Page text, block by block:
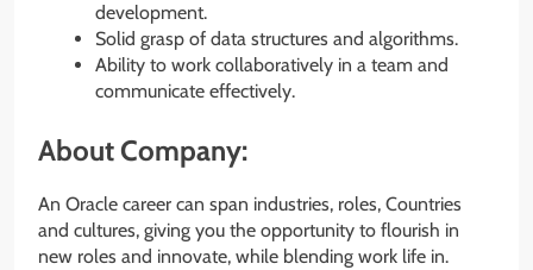
development.
Solid grasp of data structures and algorithms.
Ability to work collaboratively in a team and
communicate effectively.
About Company:
An Oracle career can span industries, roles, Countries
and cultures, giving you the opportunity to flourish in
new roles and innovate, while blending work life in.